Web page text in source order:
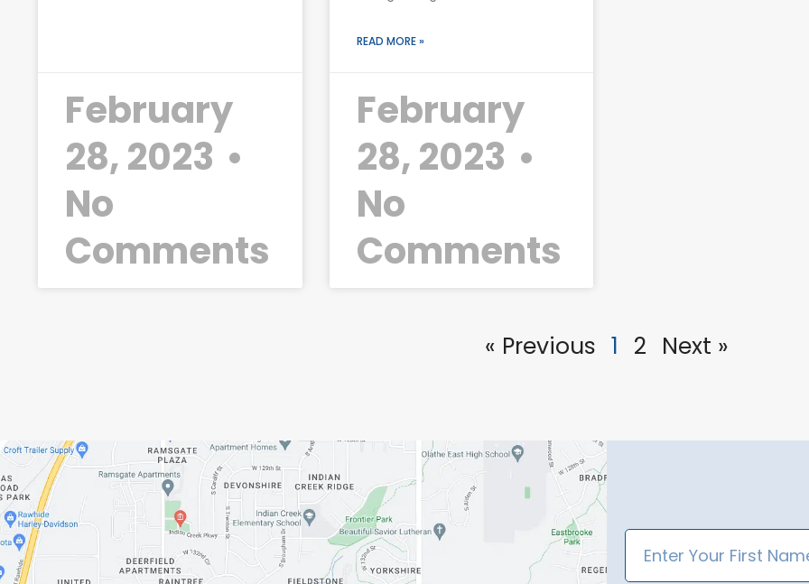
February
28, 2023
No
Comments
READ MORE »
February
28, 2023
No
Comments
« Previous 1 2 Next »
Name